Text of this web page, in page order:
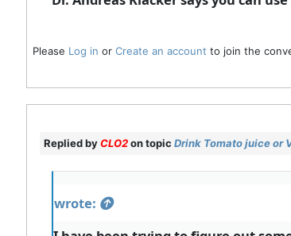
Please Log in or Create an account to join the
Replied byCLO2on topic Drink Tomato juice or
wrote: